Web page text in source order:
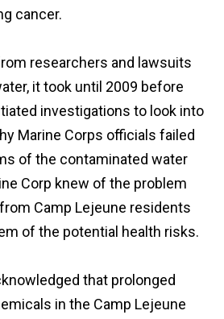
cancer.
researchers and lawsuits
it took until 2009 before
investigations to look into
Marine Corps officials failed
of the contaminated water
Corp knew of the problem
Camp Lejeune residents
of the potential health risks.
that prolonged
in the Camp Lejeune